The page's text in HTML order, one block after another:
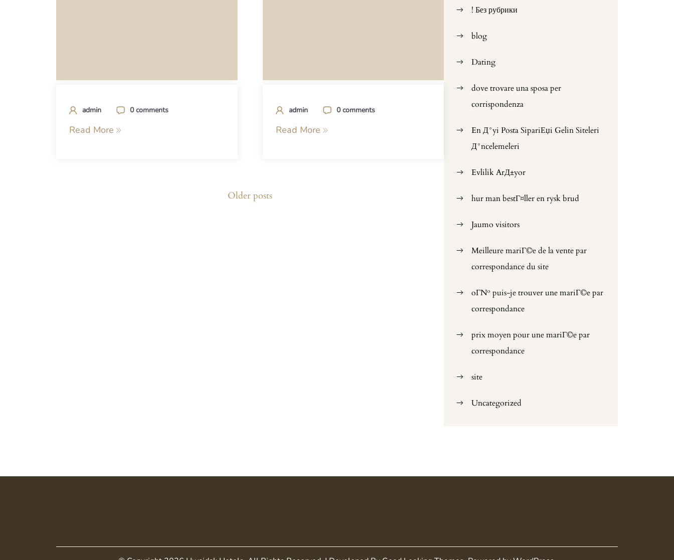
admin 0 comments
Read More
admin 0 comments
Read More
Older posts
! Без рубрики
blog
Dating
dove trovare una sposa per
corrispondenza
En Д°yi Posta SipariЕџi Gelin Siteleri
Д°ncelemeleri
Evlilik ArД±yor
hur man bestГ¤ller en rysk brud
Jaumo visitors
Meilleure mariГ©e de la vente par
correspondance du site
oГ№ puis-je trouver une mariГ©e par
correspondance
prix moyen pour une mariГ©e par
correspondance
site
Uncategorized